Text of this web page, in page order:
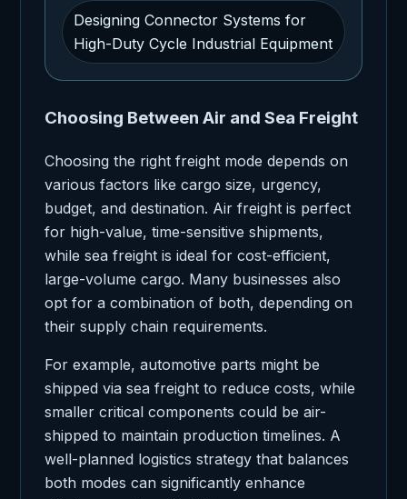
Designing Connector Systems for
High-Duty Cycle Industrial Equipment
Choosing Between Air and Sea Freight
Choosing the right freight mode depends on
various factors like cargo size, urgency,
budget, and destination. Air freight is perfect
for high-value, time-sensitive shipments,
while sea freight is ideal for cost-efficient,
large-volume cargo. Many businesses also
opt for a combination of both, depending on
their supply chain requirements.
For example, automotive parts might be
shipped via sea freight to reduce costs, while
smaller critical components could be air-
shipped to maintain production timelines. A
well-planned logistics strategy that balances
both modes can significantly enhance